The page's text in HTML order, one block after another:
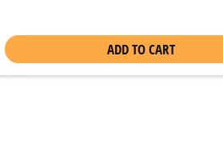
ADD TO CART